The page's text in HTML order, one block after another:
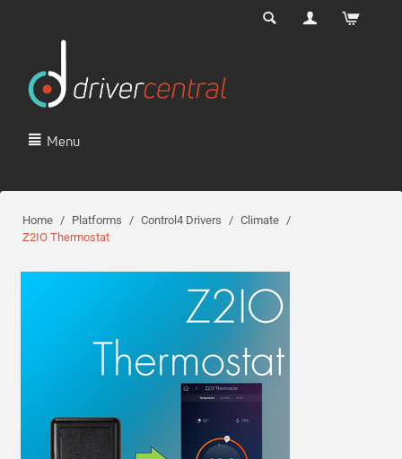
Menu
Home / Platforms / Control4 Drivers / Climate /
Z2IO Thermostat